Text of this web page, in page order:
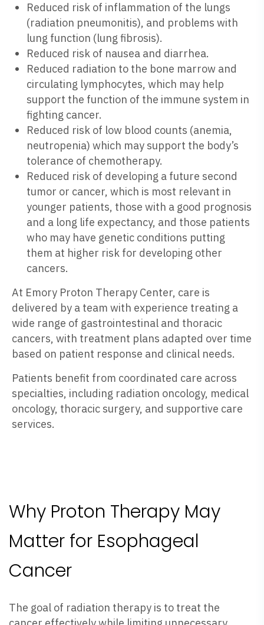
Reduced risk of inflammation of the lungs
(radiation pneumonitis), and problems with
lung function (lung fibrosis).
Reduced risk of nausea and diarrhea.
Reduced radiation to the bone marrow and
circulating lymphocytes, which may help
support the function of the immune system in
fighting cancer.
Reduced risk of low blood counts (anemia,
neutropenia) which may support the body’s
tolerance of chemotherapy.
Reduced risk of developing a future second
tumor or cancer, which is most relevant in
younger patients, those with a good prognosis
and a long life expectancy, and those patients
who may have genetic conditions putting
them at higher risk for developing other
cancers.
At Emory Proton Therapy Center, care is
delivered by a team with experience treating a
wide range of gastrointestinal and thoracic
cancers, with treatment plans adapted over time
based on patient response and clinical needs.
Patients benefit from coordinated care across
specialties, including radiation oncology, medical
oncology, thoracic surgery, and supportive care
services.
Why Proton Therapy May
Matter for Esophageal
Cancer
The goal of radiation therapy is to treat the